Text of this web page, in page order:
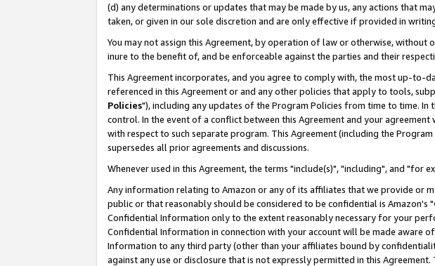
(d) any determinations or updates that may be made by us, any actions that
taken, or given in our sole discretion and are only effective if provided in
You may not assign this Agreement, by operation of law or otherwise,
inure to the benefit of, and be enforceable against the parties and their
This Agreement incorporates, and you agree to comply with, the most up-to-
referenced in this Agreement or and any other policies that apply to tools,
Policies"), including any updates of the Program Policies from time to time.
control. In the event of a conflict between this Agreement and your
with respect to such separate program. This Agreement (including the
supersedes all prior agreements and discussions.
Whenever used in this Agreement, the terms "include(s)", "including", and "for
Any information relating to Amazon or any of its affiliates that we provide or
public or that reasonably should be considered to be confidential is Amazon's "
Confidential Information only to the extent reasonably necessary for your
Confidential Information in connection with your account will be made aware
Information to any third party (other than your affiliates bound by
against any use or disclosure that is not expressly permitted in this